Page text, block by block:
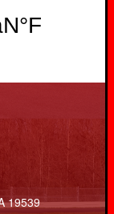
19539